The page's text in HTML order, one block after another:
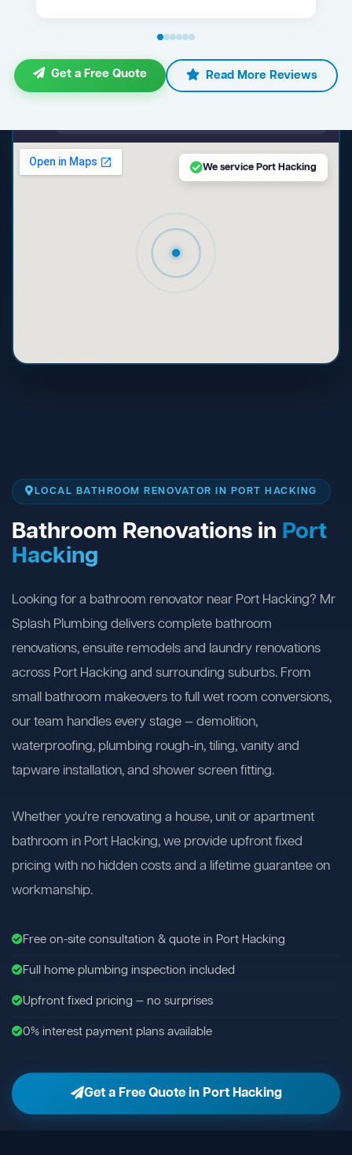
Get a Free Quote Read More Reviews
We service Port Hacking
LOCAL BATHROOM RENOVATOR IN PORT HACKING
Bathroom Renovations in Port
Hacking
Looking for a bathroom renovator near Port Hacking? Mr
Splash Plumbing delivers complete bathroom
renovations, ensuite remodels and laundry renovations
across Port Hacking and surrounding suburbs. From
small bathroom makeovers to full wet room conversions,
our team handles every stage — demolition,
waterproofing, plumbing rough-in, tiling, vanity and
tapware installation, and shower screen fitting.
Whether you're renovating a house, unit or apartment
bathroom in Port Hacking, we provide upfront fixed
pricing with no hidden costs and a lifetime guarantee on
workmanship.
Free on-site consultation & quote in Port Hacking
Full home plumbing inspection included
Upfront fixed pricing — no surprises
0% interest payment plans available
Get a Free Quote in Port Hacking